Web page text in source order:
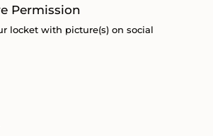
Permission
locket with picture(s) on social